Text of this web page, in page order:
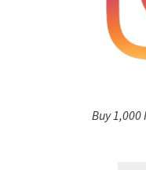
Buy 1,000